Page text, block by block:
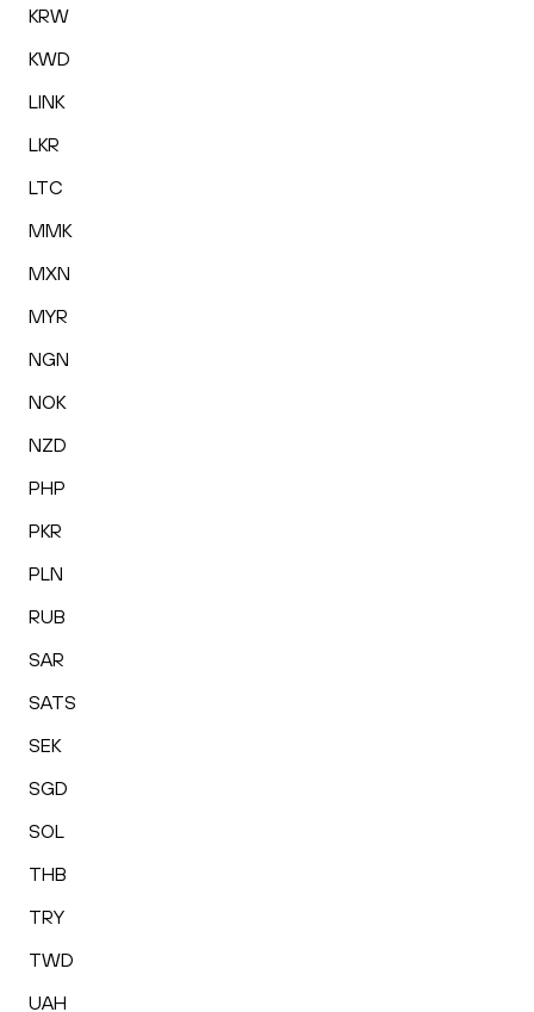
KRW
KWD
LINK
LKR
LTC
MMK
MXN
MYR
NGN
NOK
NZD
PHP
PKR
PLN
RUB
SAR
SATS
SEK
SGD
SOL
THB
TRY
TWD
UAH